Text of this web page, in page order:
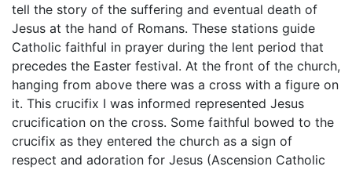
tell the story of the suffering and eventual death of
Jesus at the hand of Romans. These stations guide
Catholic faithful in prayer during the lent period that
precedes the Easter festival. At the front of the church,
hanging from above there was a cross with a figure on
it. This crucifix I was informed represented Jesus
crucification on the cross. Some faithful bowed to the
crucifix as they entered the church as a sign of
respect and adoration for Jesus (Ascension Catholic